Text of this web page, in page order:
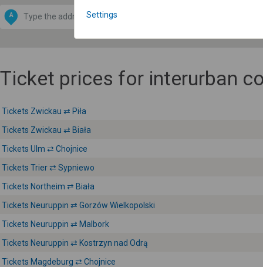
A
by
OpenStreetMap
Ticket prices for interurban
Tickets Zwickau ⇄ Piła
Tickets Zwickau ⇄ Biała
Tickets Ulm ⇄ Chojnice
Tickets Trier ⇄ Sypniewo
Tickets Northeim ⇄ Biała
Tickets Neuruppin ⇄ Gorzów Wielkopolski
Tickets Neuruppin ⇄ Malbork
Tickets Neuruppin ⇄ Kostrzyn nad Odrą
Tickets Magdeburg ⇄ Chojnice
Settings